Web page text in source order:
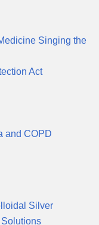
Singing the
Act
and COPD
Silver